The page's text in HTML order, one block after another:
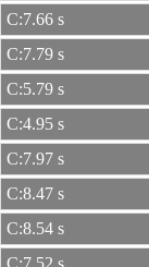
C:7.66 s
C:7.79 s
C:5.79 s
C:4.95 s
C:7.97 s
C:8.47 s
C:8.54 s